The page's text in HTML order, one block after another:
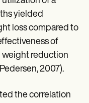
yielded
loss compared to
of
weight reduction
2007).
the correlation